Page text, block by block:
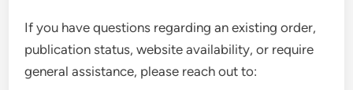
If you have questions regarding an existing order,
publication status, website availability, or require
general assistance, please reach out to: